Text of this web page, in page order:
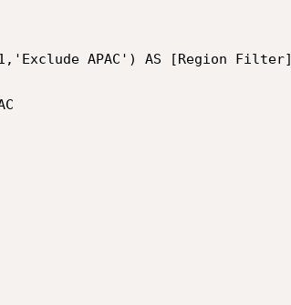
APAC') AS [Region Filter]